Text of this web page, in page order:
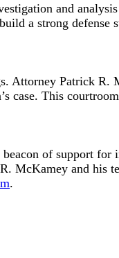
and
a strong
Attorney Patrick
case. This
of support
McKamey and his
.